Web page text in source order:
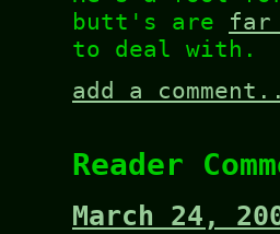
butt's are far
to deal with.
add a
Reader
March 24,